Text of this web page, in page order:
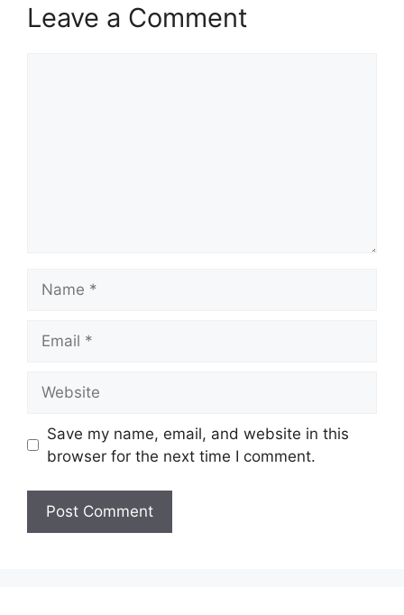
Leave a Comment
Save my name, email, and website in this
browser for the next time I comment.